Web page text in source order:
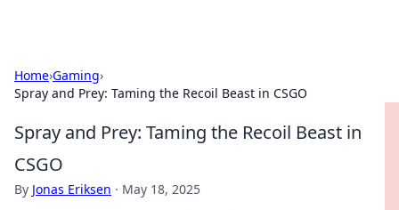
Home›Gaming›
Spray and Prey: Taming the Recoil Beast in CSGO
Spray and Prey: Taming the Recoil Beast in
CSGO
By Jonas Eriksen · May 18, 2025